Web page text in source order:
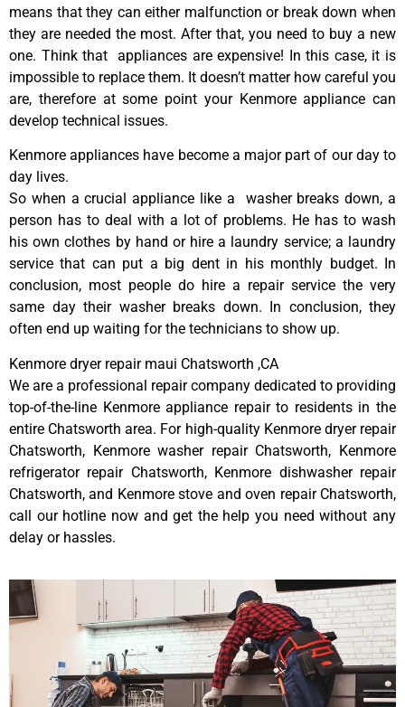
means that they can either malfunction or break down when
they are needed the most. After that, you need to buy a new
one. Think that appliances are expensive! In this case, it is
impossible to replace them. It doesn’t matter how careful you
are, therefore at some point your Kenmore appliance can
develop technical issues.
Kenmore appliances have become a major part of our day to
day lives.
So when a crucial appliance like a washer breaks down, a
person has to deal with a lot of problems. He has to wash
his own clothes by hand or hire a laundry service; a laundry
service that can put a big dent in his monthly budget. In
conclusion, most people do hire a repair service the very
same day their washer breaks down. In conclusion, they
often end up waiting for the technicians to show up.
Kenmore dryer repair maui Chatsworth ,CA
We are a professional repair company dedicated to providing
top-of-the-line Kenmore appliance repair to residents in the
entire Chatsworth area. For high-quality Kenmore dryer repair
Chatsworth, Kenmore washer repair Chatsworth, Kenmore
refrigerator repair Chatsworth, Kenmore dishwasher repair
Chatsworth, and Kenmore stove and oven repair Chatsworth,
call our hotline now and get the help you need without any
delay or hassles.